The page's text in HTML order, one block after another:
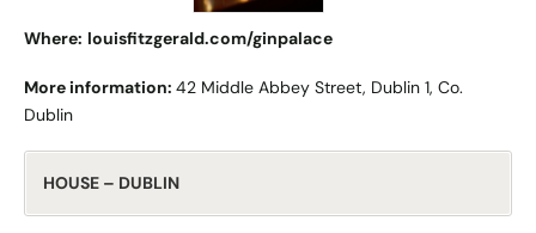
Where: louisfitzgerald.com/ginpalace
More information: 42 Middle Abbey Street, Dublin 1, Co.
Dublin
HOUSE – DUBLIN